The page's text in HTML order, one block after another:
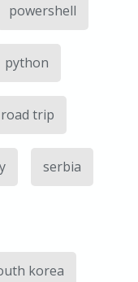
powershell
python
road trip
serbia
korea